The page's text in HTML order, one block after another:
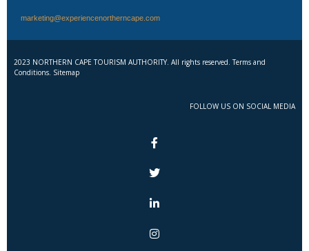
marketing@experiencenortherncape.com
2023 NORTHERN CAPE TOURISM AUTHORITY. All rights reserved. Terms and
Conditions. Sitemap
FOLLOW US ON SOCIAL MEDIA